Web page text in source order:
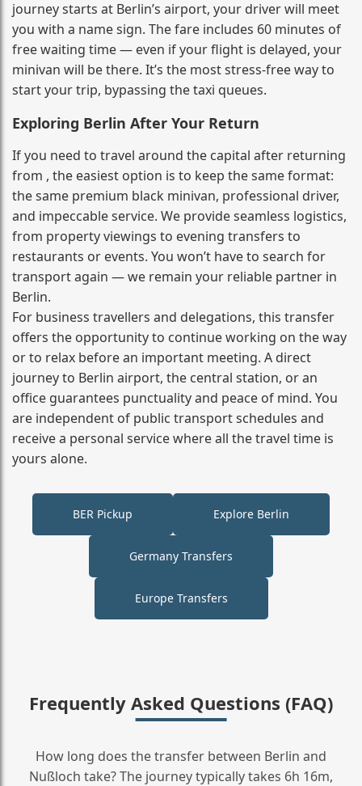
journey starts at Berlin’s airport, your driver will meet
you with a name sign. The fare includes 60 minutes of
free waiting time — even if your flight is delayed, your
minivan will be there. It’s the most stress‑free way to
start your trip, bypassing the taxi queues.
Exploring Berlin After Your Return
If you need to travel around the capital after returning
from , the easiest option is to keep the same format:
the same premium black minivan, professional driver,
and impeccable service. We provide seamless logistics,
from property viewings to evening transfers to
restaurants or events. You won’t have to search for
transport again — we remain your reliable partner in
Berlin.
For business travellers and delegations, this transfer
offers the opportunity to continue working on the way
or to relax before an important meeting. A direct
journey to Berlin airport, the central station, or an
office guarantees punctuality and peace of mind. You
are independent of public transport schedules and
receive a personal service where all the travel time is
yours alone.
BER Pickup Explore Berlin
Germany Transfers
Europe Transfers
Frequently Asked Questions (FAQ)
How long does the transfer between Berlin and
Nußloch take? The journey typically takes 6h 16m,